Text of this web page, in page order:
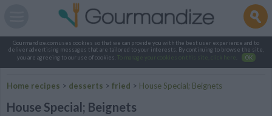
Gourmandize.com uses cookies so that we can provide you with the best user experience and to
deliver advertising messages that are tailored to your interests. By continuing to browse the site,
you are agreeing to our use of cookies.
To manage your cookies on this site, click here OK
Home recipes > desserts > fried > House Special; Beignets
House Special; Beignets